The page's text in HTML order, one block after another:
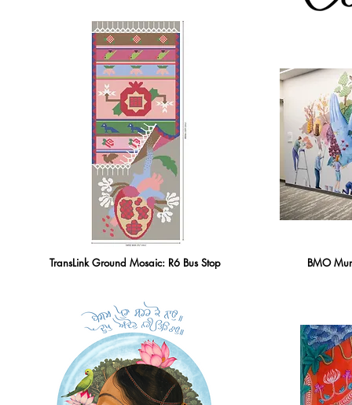
TransLink Ground Mosaic: R6 Bus Stop BMO